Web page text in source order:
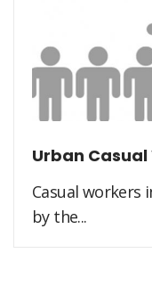
Urban
Casual workers
by the...